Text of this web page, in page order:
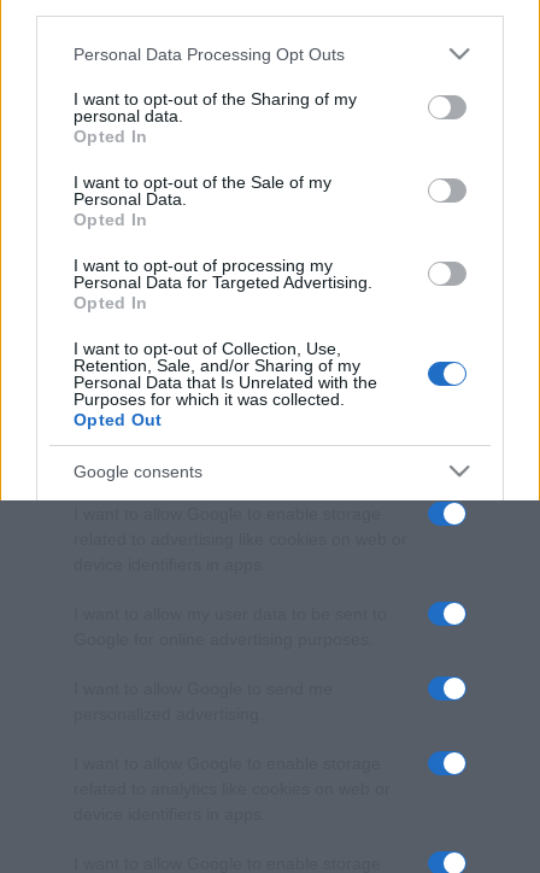
This information may also be disclosed by us to third parties
disclose it to other third parties.
Please note that this website/app uses one or more Google
services and may gather and store information including but
not limited to your visit or usage behaviour. You may click to
grant or deny consent to Google and its third-party tags to
consent section.
Personal Data Processing Opt Outs
I want to opt-out of the Sharing of my
personal data.
Opted In
I want to opt-out of the Sale of my
Personal Data.
Opted In
I want to opt-out of processing my
Personal Data for Targeted Advertising.
Opted In
I want to opt-out of Collection, Use,
Retention, Sale, and/or Sharing of my
Personal Data that Is Unrelated with the
Purposes for which it was collected.
Opted Out
Google consents